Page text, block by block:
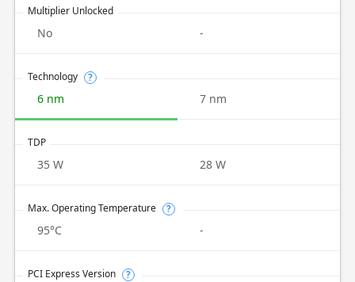
Multiplier Unlocked
No -
Technology ?
6 nm 7 nm
TDP
35 W 28 W
Max. Operating Temperature ?
95°C -
PCI Express Version ?